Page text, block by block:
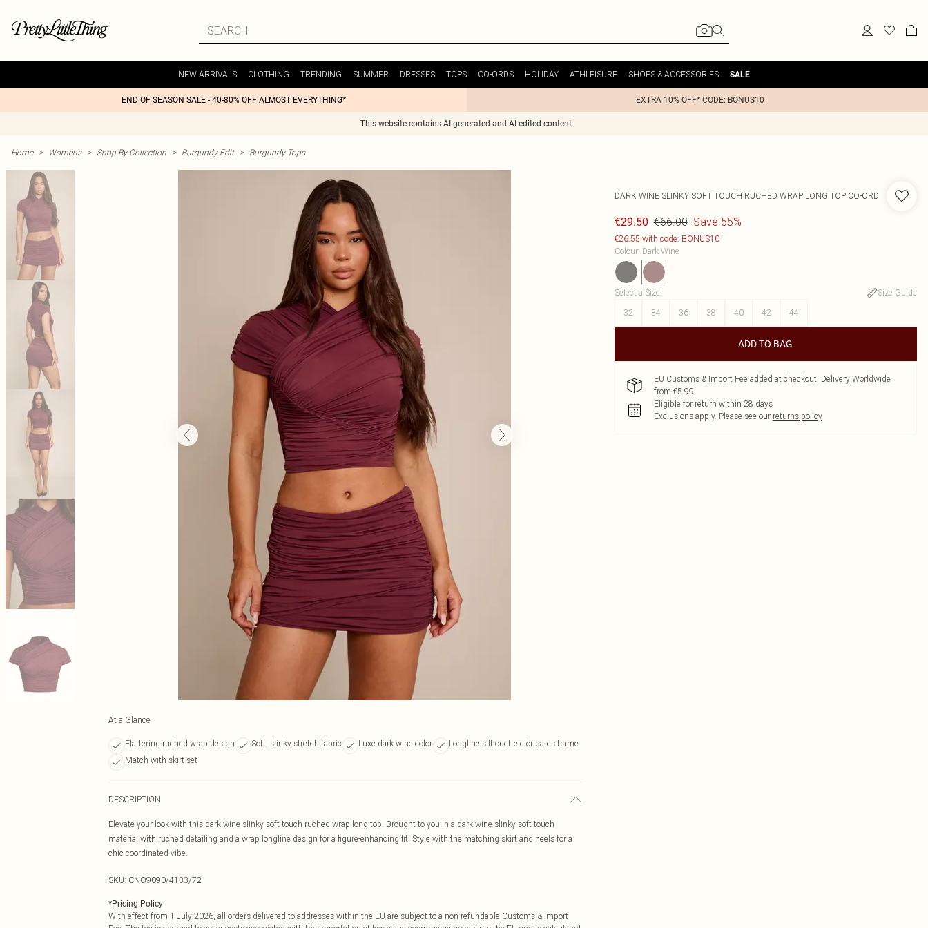
NEW ARRIVALS CLOTHING TRENDING SUMMER DRESSES TOPS CO-ORDS HOLIDAY ATHLEISURE SHOES & ACCESSORIES SALE
END OF SEASON SALE - 40-80% OFF ALMOST EVERYTHING* EXTRA 10% OFF* CODE: BONUS10
This website contains AI generated and AI edited content.
Home > Womens > Shop By Collection > Burgundy Edit > Burgundy Tops
At a Glance
Flattering ruched wrap design Soft, slinky stretch fabric Luxe dark wine color
Longline silhouette elongates frame
Match with skirt set
DESCRIPTION
Elevate your look with this dark wine slinky soft touch ruched wrap long top. Brought to you in a dark wine slinky soft touch
material with ruched detailing and a wrap longline design for a figure-enhancing fit. Style with the matching skirt and heels for a
chic coordinated vibe.
SKU: CNO9090/4133/72
*Pricing Policy
With effect from 1 July 2026, all orders delivered to addresses within the EU are subject to a non-refundable Customs & Import
DARK WINE SLINKY SOFT TOUCH RUCHED WRAP LONG TOP CO-ORD
€29.50 €66.00 Save 55%
€26.55 with code: BONUS10
Colour: Dark Wine
Select a Size:
Size Guide
32
34 36 38 40 42 44
ADD TO BAG
EU Customs & Import Fee added at checkout. Delivery Worldwide
from €5.99
Eligible for return within 28 days
Exclusions apply. Please see our returns policy